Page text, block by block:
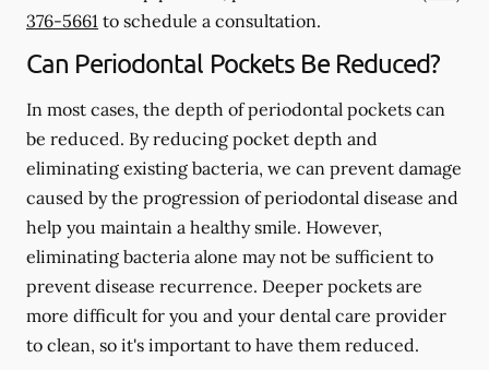
376-5661 to schedule a consultation.
Can Periodontal Pockets Be Reduced?
In most cases, the depth of periodontal pockets can
be reduced. By reducing pocket depth and
eliminating existing bacteria, we can prevent damage
caused by the progression of periodontal disease and
help you maintain a healthy smile. However,
eliminating bacteria alone may not be sufficient to
prevent disease recurrence. Deeper pockets are
more difficult for you and your dental care provider
to clean, so it's important to have them reduced.